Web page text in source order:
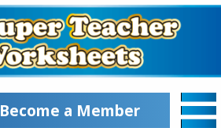
Become a Member